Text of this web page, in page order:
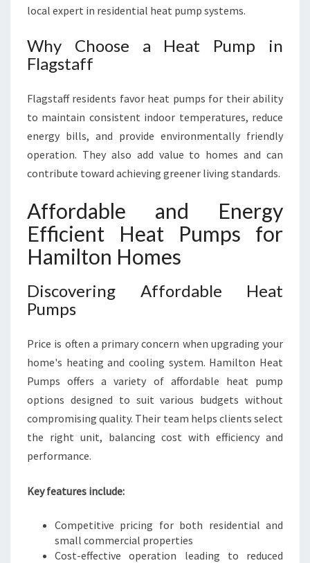
local expert in residential heat pump systems.
Why Choose a Heat Pump in
Flagstaff
Flagstaff residents favor heat pumps for their ability
to maintain consistent indoor temperatures, reduce
energy bills, and provide environmentally friendly
operation. They also add value to homes and can
contribute toward achieving greener living standards.
Affordable and Energy
Efficient Heat Pumps for
Hamilton Homes
Discovering Affordable Heat
Pumps
Price is often a primary concern when upgrading your
home's heating and cooling system. Hamilton Heat
Pumps offers a variety of affordable heat pump
options designed to suit various budgets without
compromising quality. Their team helps clients select
the right unit, balancing cost with efficiency and
performance.
Key features include:
Competitive pricing for both residential and
small commercial properties
Cost-effective operation leading to reduced